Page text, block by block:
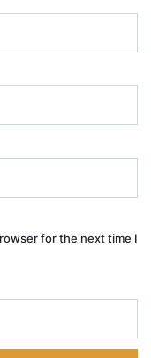
for the next time I